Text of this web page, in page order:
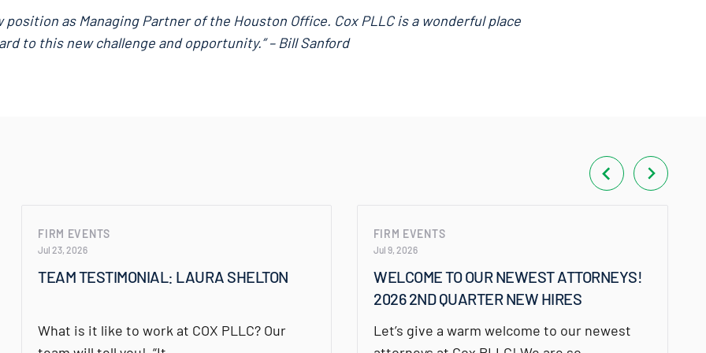
position as Managing Partner of the Houston Office. Cox PLLC is a wonderful place
to this new challenge and opportunity.” – Bill Sanford
FIRM EVENTS
Jul 23, 2026
TEAM TESTIMONIAL: LAURA SHELTON
What is it like to work at COX PLLC? Our
FIRM EVENTS
Jul 9, 2026
WELCOME TO OUR NEWEST ATTORNEYS!
2026 2ND QUARTER NEW HIRES
Let’s give a warm welcome to our newest